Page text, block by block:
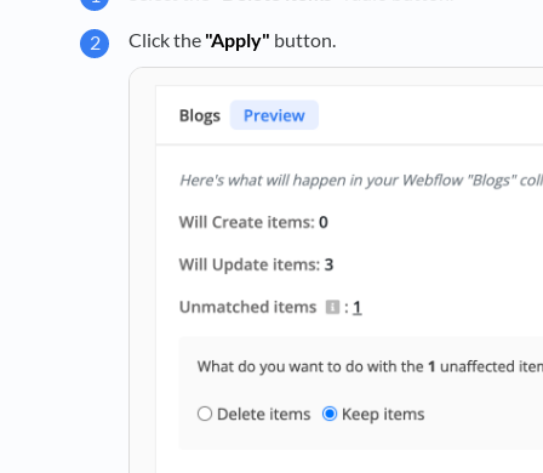
Click the "Apply" button.